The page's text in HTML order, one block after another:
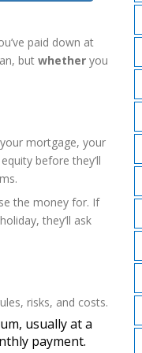
paid down at
but whether you
mortgage, your
before they’ll
the money for. If
they’ll ask
risks, and costs.
usually at a
payment.